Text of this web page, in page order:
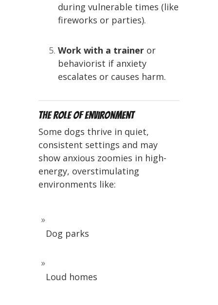
during vulnerable times (like
fireworks or parties).
Work with a trainer or
behaviorist if anxiety
escalates or causes harm.
The Role of Environment
Some dogs thrive in quiet,
consistent settings and may
show anxious zoomies in high-
energy, overstimulating
environments like:
Dog parks
Loud homes